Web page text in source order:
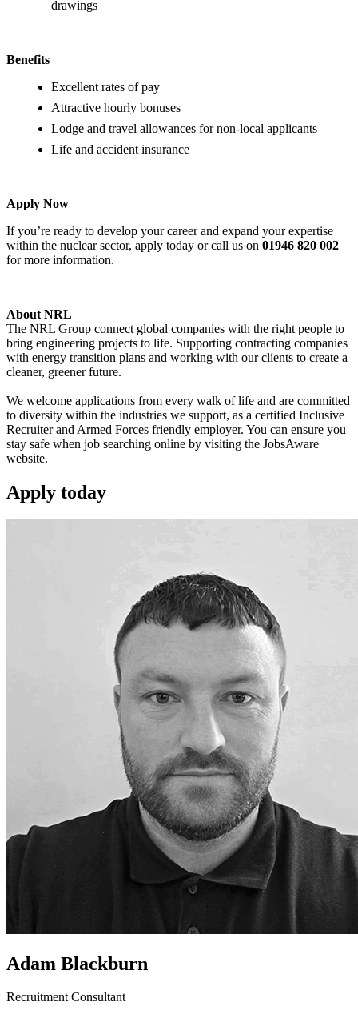
drawings
Benefits
Excellent rates of pay
Attractive hourly bonuses
Lodge and travel allowances for non-local applicants
Life and accident insurance
Apply Now
If you’re ready to develop your career and expand your expertise
within the nuclear sector, apply today or call us on 01946 820 002
for more information.
About NRL
The NRL Group connect global companies with the right people to
bring engineering projects to life. Supporting contracting companies
with energy transition plans and working with our clients to create a
cleaner, greener future.
We welcome applications from every walk of life and are committed
to diversity within the industries we support, as a certified Inclusive
Recruiter and Armed Forces friendly employer. You can ensure you
stay safe when job searching online by visiting the JobsAware
website.
Apply today
Adam Blackburn
Recruitment Consultant